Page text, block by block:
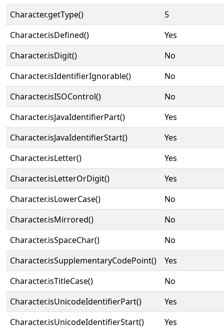
Character.getType()
5
Character.isDefined()
Yes
Character.isDigit()
No
Character.isIdentifierIgnorable()
No
Character.isISOControl()
No
Character.isJavaIdentifierPart()
Yes
Character.isJavaIdentifierStart()
Yes
Character.isLetter()
Yes
Character.isLetterOrDigit()
Yes
Character.isLowerCase()
No
Character.isMirrored()
No
Character.isSpaceChar()
No
Character.isSupplementaryCodePoint()
Yes
Character.isTitleCase()
No
Character.isUnicodeIdentifierPart()
Yes
Character.isUnicodeIdentifierStart()
Yes